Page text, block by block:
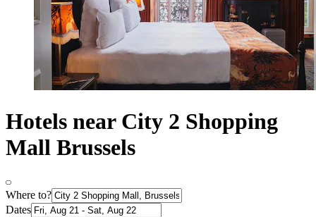
Hotels near City 2 Shopping
Mall Brussels
Where to?
Dates